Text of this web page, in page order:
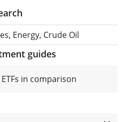
Energy, Crude Oil
guides
in comparison